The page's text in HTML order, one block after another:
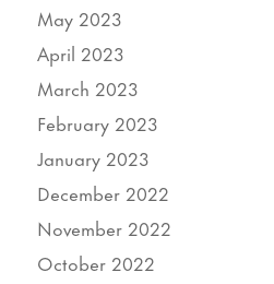
May 2023
April 2023
March 2023
February 2023
January 2023
December 2022
November 2022
October 2022